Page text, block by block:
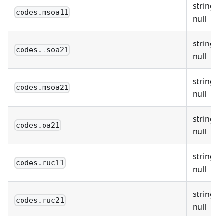
codes.msoa11
string
null
codes.lsoa21
string
null
codes.msoa21
string
null
codes.oa21
string
null
codes.ruc11
string
null
codes.ruc21
string
null